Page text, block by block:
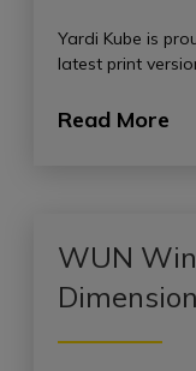
Yardi Kube is
latest print
Read More
WUN